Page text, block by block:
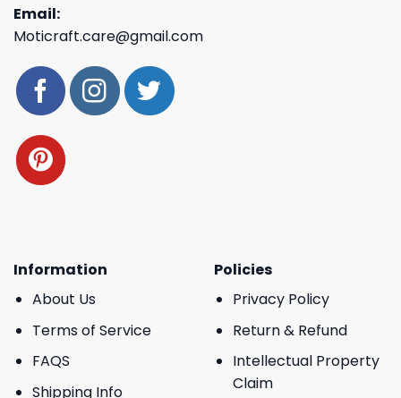
Email:
Moticraft.care@gmail.com
Information
About Us
Terms of Service
FAQS
Shipping Info
Policies
Privacy Policy
Return & Refund
Intellectual Property
Claim